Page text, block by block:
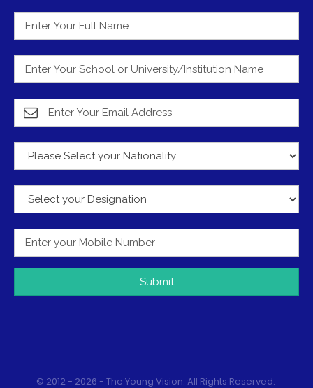
Submit
© 2012 - 2026 - The Young Vision. All Rights Reserved.